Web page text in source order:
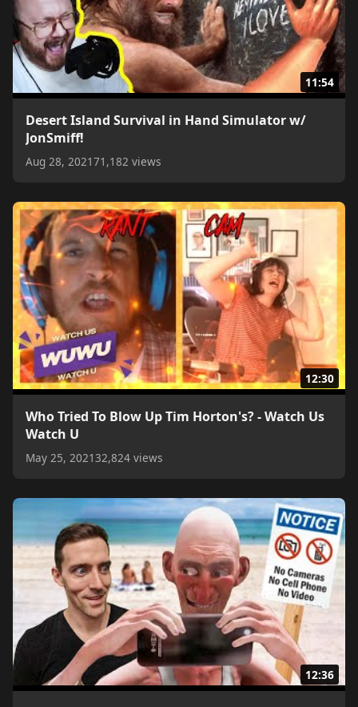
11:54
Desert Island Survival in Hand Simulator w/
JonSmiff!
Aug 28, 202171,182 views
12:30
Who Tried To Blow Up Tim Horton's? - Watch Us
Watch U
May 25, 202132,824 views
12:36